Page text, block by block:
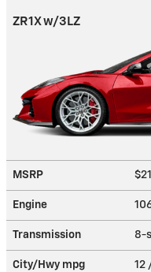
ZR1X w/3LZ
MSRP
Engine
Transmission 8-
City/Hwy mpg 12